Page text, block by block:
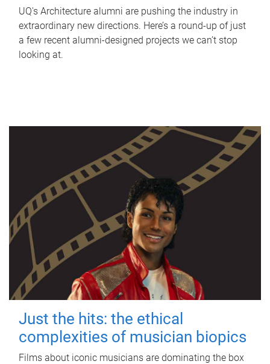
UQ's Architecture alumni are pushing the industry in
extraordinary new directions. Here’s a round-up of just
a few recent alumni-designed projects we can’t stop
looking at.
Just the hits: the ethical
complexities of musician biopics
Films about iconic musicians are dominating the box